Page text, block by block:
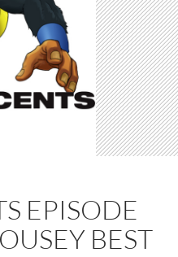
EPISODE
BEST